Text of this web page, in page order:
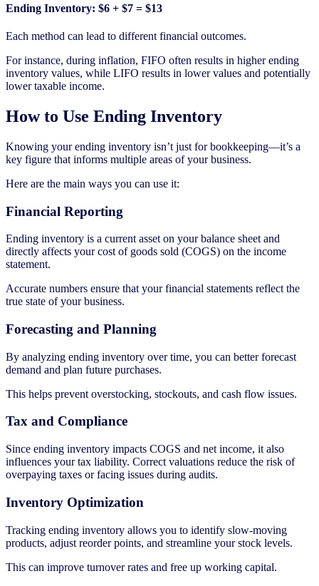
Ending Inventory: $6 + $7 = $13
Each method can lead to different financial outcomes.
For instance, during inflation, FIFO often results in higher ending
inventory values, while LIFO results in lower values and potentially
lower taxable income.
How to Use Ending Inventory
Knowing your ending inventory isn’t just for bookkeeping—it’s a
key figure that informs multiple areas of your business.
Here are the main ways you can use it:
Financial Reporting
Ending inventory is a current asset on your balance sheet and
directly affects your cost of goods sold (COGS) on the income
statement.
Accurate numbers ensure that your financial statements reflect the
true state of your business.
Forecasting and Planning
By analyzing ending inventory over time, you can better forecast
demand and plan future purchases.
This helps prevent overstocking, stockouts, and cash flow issues.
Tax and Compliance
Since ending inventory impacts COGS and net income, it also
influences your tax liability. Correct valuations reduce the risk of
overpaying taxes or facing issues during audits.
Inventory Optimization
Tracking ending inventory allows you to identify slow-moving
products, adjust reorder points, and streamline your stock levels.
This can improve turnover rates and free up working capital.